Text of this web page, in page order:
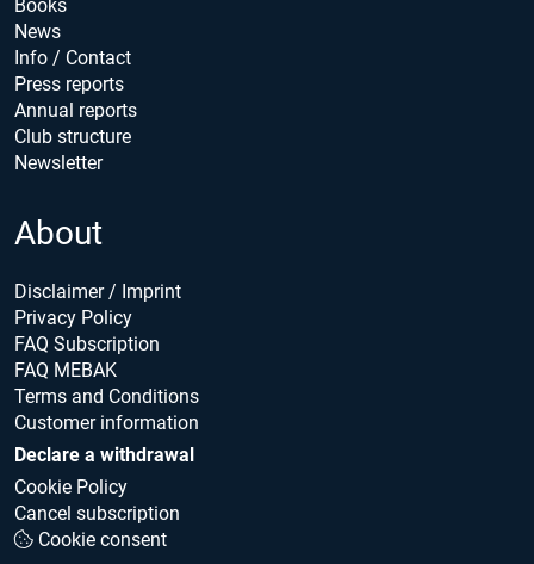
Books
News
Info / Contact
Press reports
Annual reports
Club structure
Newsletter
About
Disclaimer / Imprint
Privacy Policy
FAQ Subscription
FAQ MEBAK
Terms and Conditions
Customer information
Declare a withdrawal
Cookie Policy
Cancel subscription
Cookie consent